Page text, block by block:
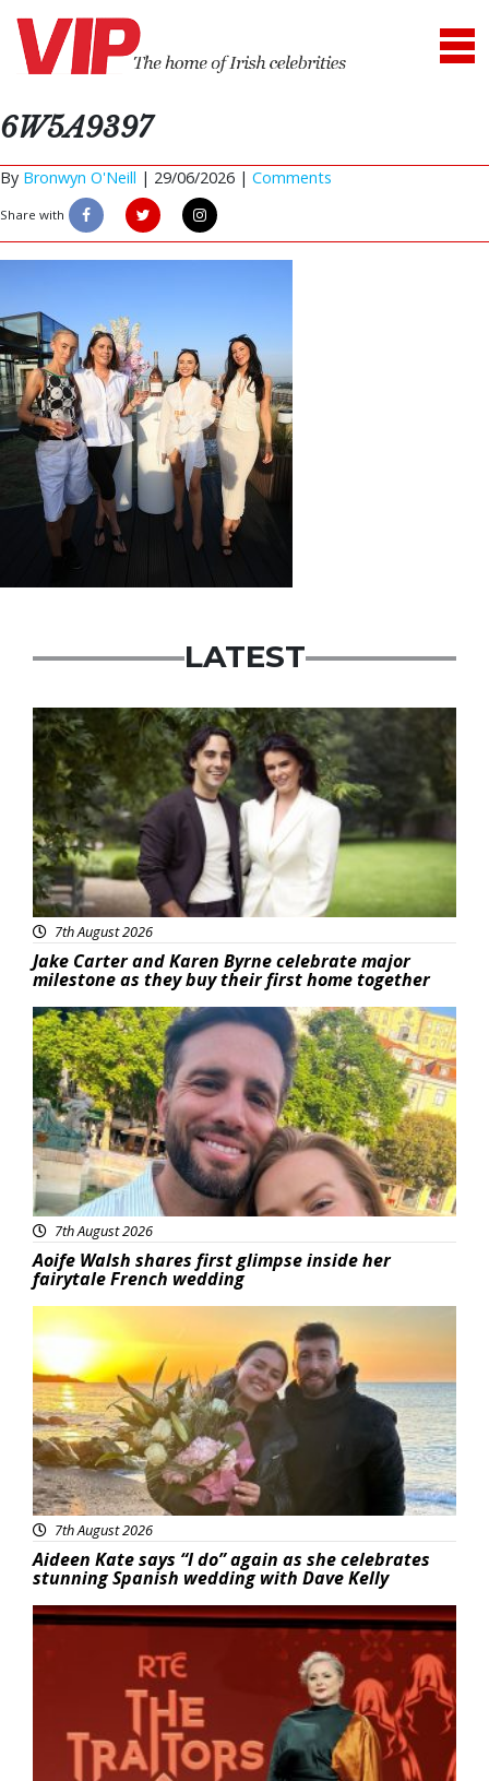
6W5A9397
By Bronwyn O'Neill | 29/06/2026 | Comments
Share with
LATEST
Featured
7th August 2026
Jake Carter and Karen Byrne celebrate major
milestone as they buy their first home together
Featured
7th August 2026
Aoife Walsh shares first glimpse inside her
fairytale French wedding
Featured
7th August 2026
Aideen Kate says “I do” again as she celebrates
stunning Spanish wedding with Dave Kelly
News